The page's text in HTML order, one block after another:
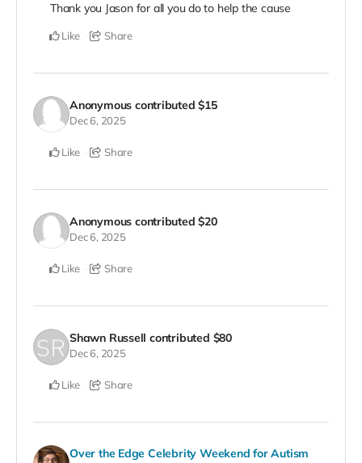
Thank you Jason for all you do to help the cause
Like Share
Anonymous contributed$15
Dec 6, 2025
Like Share
Anonymous contributed$20
Dec 6, 2025
Like Share
Shawn Russell contributed $80
Dec 6, 2025
Like Share
Over the Edge Celebrity Weekend for Autism